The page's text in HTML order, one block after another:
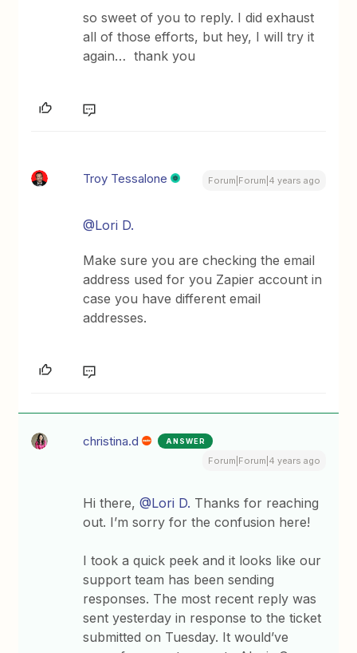
so sweet of you to reply. I did exhaust
all of those efforts, but hey, I will try it
again… thank you
Troy Tessalone Forum|Forum|4 years ago
@Lori D.
Make sure you are checking the email
address used for you Zapier account in
case you have different email
addresses.
christina.d ANSWER
Forum|Forum|4 years ago
Hi there,@Lori D. Thanks for reaching
out. I’m sorry for the confusion here!
I took a quick peek and it looks like our
support team has been sending
responses. The most recent reply was
sent yesterday in response to the ticket
submitted on Tuesday. It would’ve